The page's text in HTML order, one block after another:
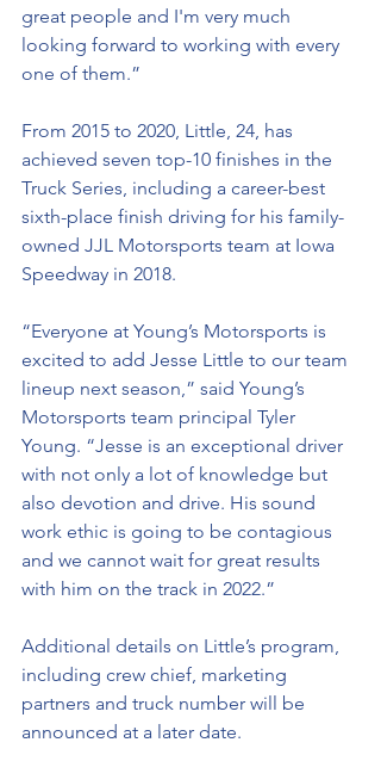
great people and I'm very much
looking forward to working with every
one of them.”
From 2015 to 2020, Little, 24, has
achieved seven top-10 finishes in the
Truck Series, including a career-best
sixth-place finish driving for his family-
owned JJL Motorsports team at Iowa
Speedway in 2018.
“Everyone at Young’s Motorsports is
excited to add Jesse Little to our team
lineup next season,” said Young’s
Motorsports team principal Tyler
Young. “Jesse is an exceptional driver
with not only a lot of knowledge but
also devotion and drive. His sound
work ethic is going to be contagious
and we cannot wait for great results
with him on the track in 2022.”
Additional details on Little’s program,
including crew chief, marketing
partners and truck number will be
announced at a later date.